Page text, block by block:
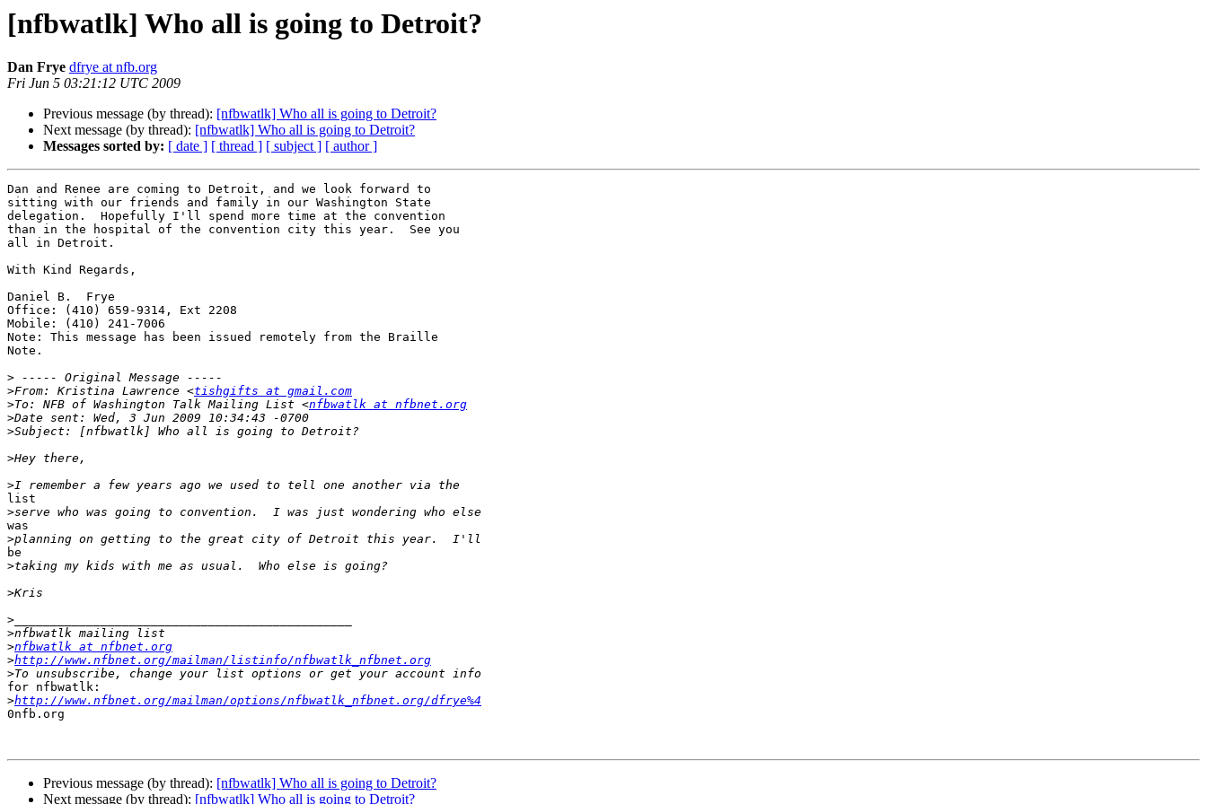
[nfbwatlk] Who all is going to Detroit?
Dan Frye dfrye at nfb.org
Fri Jun 5 03:21:12 UTC 2009
Previous message (by thread): [nfbwatlk] Who all is going to Detroit?
Next message (by thread): [nfbwatlk] Who all is going to Detroit?
Messages sorted by: [ date ] [ thread ] [ subject ] [ author ]
Dan and Renee are coming to Detroit, and we look forward to
sitting with our friends and family in our Washington State
delegation.  Hopefully I'll spend more time at the convention
than in the hospital of the convention city this year.  See you
all in Detroit.
With Kind Regards,
Daniel B.  Frye
Office: (410) 659-9314, Ext 2208
Mobile: (410) 241-7006
Note: This message has been issued remotely from the Braille
Note.
>
>From: Kristina Lawrence <tishgifts at gmail.com
>To: NFB of Washington Talk Mailing List <nfbwatlk at nfbnet.org
>
>
>
>
list
>
was
>
be
>
>
>
>
>nfbwatlk at nfbnet.org
>http://www.nfbnet.org/mailman/listinfo/nfbwatlk_nfbnet.org
>
for nfbwatlk:
>http://www.nfbnet.org/mailman/options/nfbwatlk_nfbnet.org/dfrye%4
0nfb.org
Previous message (by thread): [nfbwatlk] Who all is going to Detroit?
Next message (by thread): [nfbwatlk] Who all is going to Detroit?